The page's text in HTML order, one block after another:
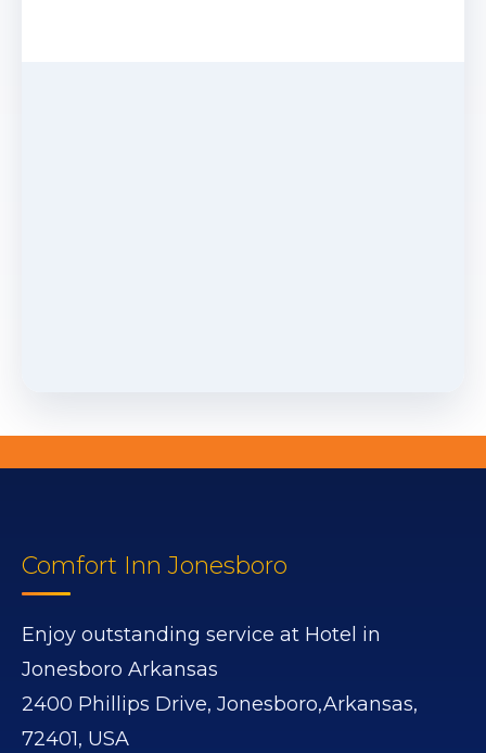
Comfort Inn Jonesboro
Enjoy outstanding service at Hotel in
Jonesboro Arkansas
2400 Phillips Drive, Jonesboro,Arkansas,
72401, USA